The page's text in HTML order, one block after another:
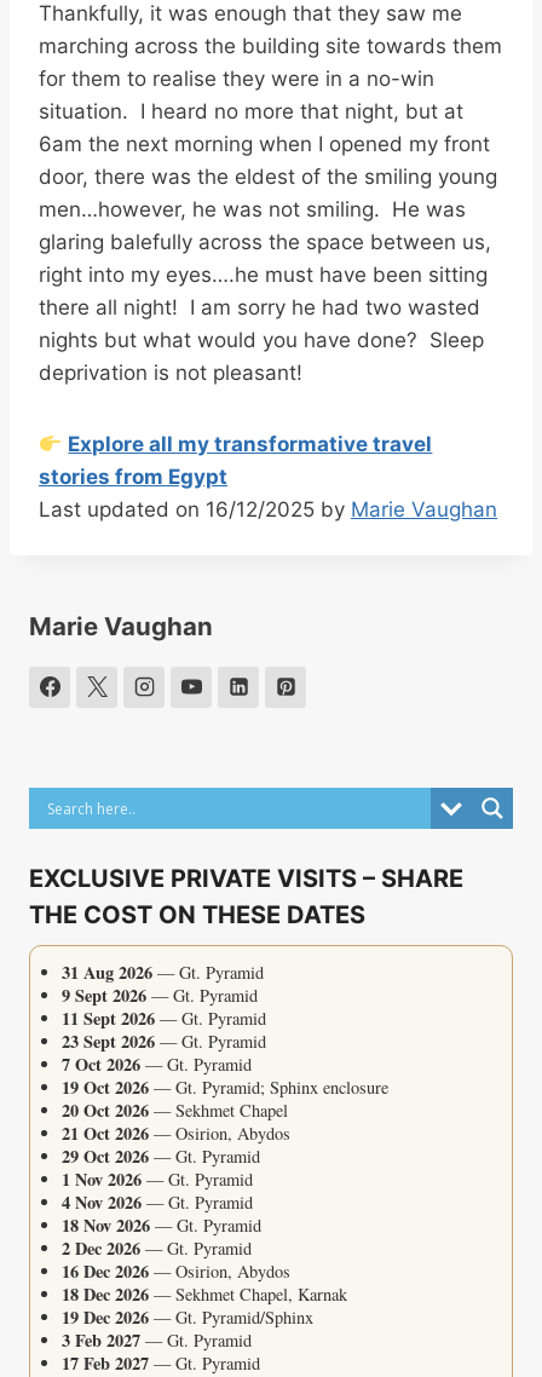
Thankfully, it was enough that they saw me
marching across the building site towards them
for them to realise they were in a no-win
situation. I heard no more that night, but at
6am the next morning when I opened my front
door, there was the eldest of the smiling young
men…however, he was not smiling. He was
glaring balefully across the space between us,
right into my eyes….he must have been sitting
there all night! I am sorry he had two wasted
nights but what would you have done? Sleep
deprivation is not pleasant!
Explore all my transformative travel
stories from Egypt
Last updated on 16/12/2025 by Marie Vaughan
Marie Vaughan
EXCLUSIVE PRIVATE VISITS – SHARE
THE COST ON THESE DATES
31 Aug 2026 — Gt. Pyramid
9 Sept 2026 — Gt. Pyramid
11 Sept 2026 — Gt. Pyramid
23 Sept 2026 — Gt. Pyramid
7 Oct 2026 — Gt. Pyramid
19 Oct 2026 — Gt. Pyramid; Sphinx enclosure
20 Oct 2026 — Sekhmet Chapel
21 Oct 2026 — Osirion, Abydos
29 Oct 2026 — Gt. Pyramid
1 Nov 2026 — Gt. Pyramid
4 Nov 2026 — Gt. Pyramid
18 Nov 2026 — Gt. Pyramid
2 Dec 2026 — Gt. Pyramid
16 Dec 2026 — Osirion, Abydos
18 Dec 2026 — Sekhmet Chapel, Karnak
19 Dec 2026 — Gt. Pyramid/Sphinx
3 Feb 2027 — Gt. Pyramid
17 Feb 2027 — Gt. Pyramid